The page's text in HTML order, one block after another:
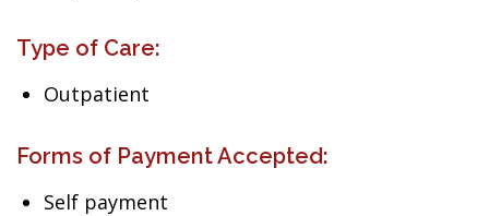
Type of Care:
Outpatient
Forms of Payment Accepted:
Self payment